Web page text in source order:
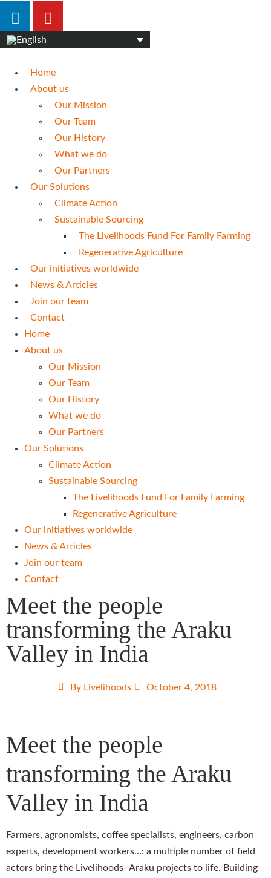
Home
About us
Our Mission
Our Team
Our History
What we do
Our Partners
Our Solutions
Climate Action
Sustainable Sourcing
The Livelihoods Fund For Family Farming
Regenerative Agriculture
Our initiatives worldwide
News & Articles
Join our team
Contact
Home
About us
Our Mission
Our Team
Our History
What we do
Our Partners
Our Solutions
Climate Action
Sustainable Sourcing
The Livelihoods Fund For Family Farming
Regenerative Agriculture
Our initiatives worldwide
News & Articles
Join our team
Contact
Meet the people
transforming the Araku
Valley in India
ByLivelihoods October 4, 2018
Meet the people
transforming the Araku
Valley in India
Farmers, agronomists, coffee specialists, engineers, carbon
experts, development workers…: a multiple number of field
actors bring the Livelihoods- Araku projects to life. Building